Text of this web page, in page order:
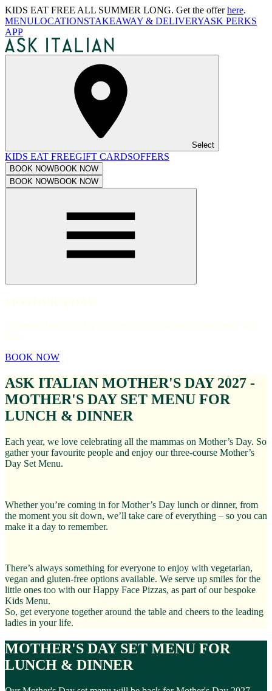
KIDS EAT FREE ALL SUMMER LONG. Get the offerhere.
MENULOCATIONSTAKEAWAY & DELIVERYASK PERKS
APP
Select
KIDS EAT FREEGIFT CARDSOFFERS
BOOK NOWBOOK NOW
BOOK NOWBOOK NOW
BOOK NOW
ASK ITALIAN MOTHER'S DAY 2027 -
MOTHER'S DAY SET MENU FOR
LUNCH & DINNER
Each year, we love celebrating all the mammas on Mother’s Day. So
gather your favourite people and enjoy our three-course Mother’s
Day Set Menu.
Whether you’re coming in for Mother’s Day lunch or dinner, from
the moment you sit down, we’ll take care of everything – so you can
make it a day to remember.
There’s always something for everyone to enjoy with vegetarian,
vegan and gluten-free options available. We serve up smiles for the
little ones too with our Happy Face Pizzas, as part of our bespoke
Kids Menu.
So, get everyone together around the table and cheers to the leading
ladies in your life.
MOTHER'S DAY SET MENU FOR
LUNCH & DINNER